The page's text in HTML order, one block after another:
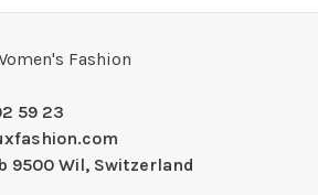
Fashion
59 23
9500 Wil, Switzerland